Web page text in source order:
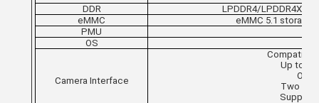
DDR
LPDDR4/LPDDR4X
eMMC
eMMC 5.1 storage,
PMU
OS
Camera Interface
Compatible
Up to 4
One
Two
Support